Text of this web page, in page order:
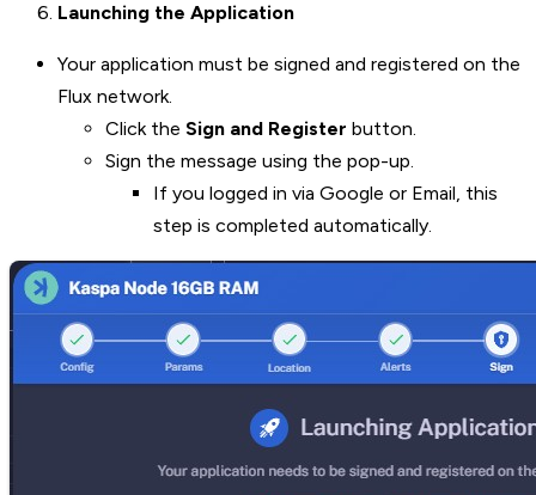
Launching the Application
Your application must be signed and registered on the
Flux network.
Click the Sign and Register button.
Sign the message using the pop-up.
If you logged in via Google or Email, this
step is completed automatically.